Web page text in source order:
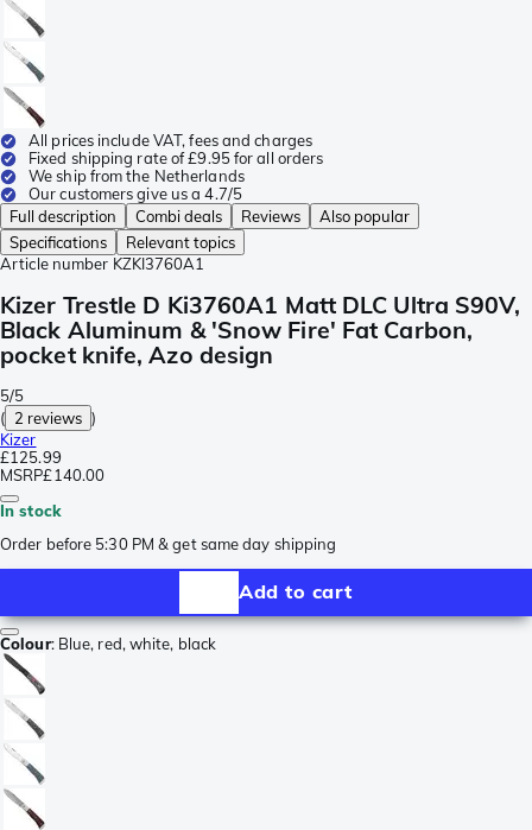
All prices include VAT, fees and charges
Fixed shipping rate of £9.95 for all orders
We ship from the Netherlands
Our customers give us a 4.7/5
Full description
Combi deals Reviews
Also popular
Specifications
Relevant topics
Article number KZKI3760A1
Kizer Trestle D Ki3760A1 Matt DLC Ultra S90V,
Black Aluminum & 'Snow Fire' Fat Carbon,
pocket knife, Azo design
5/5
( 2 reviews )
Kizer
£125.99
MSRP£140.00
In stock
Order before 5:30 PM & get same day shipping
Add to cart
Colour: Blue, red, white, black